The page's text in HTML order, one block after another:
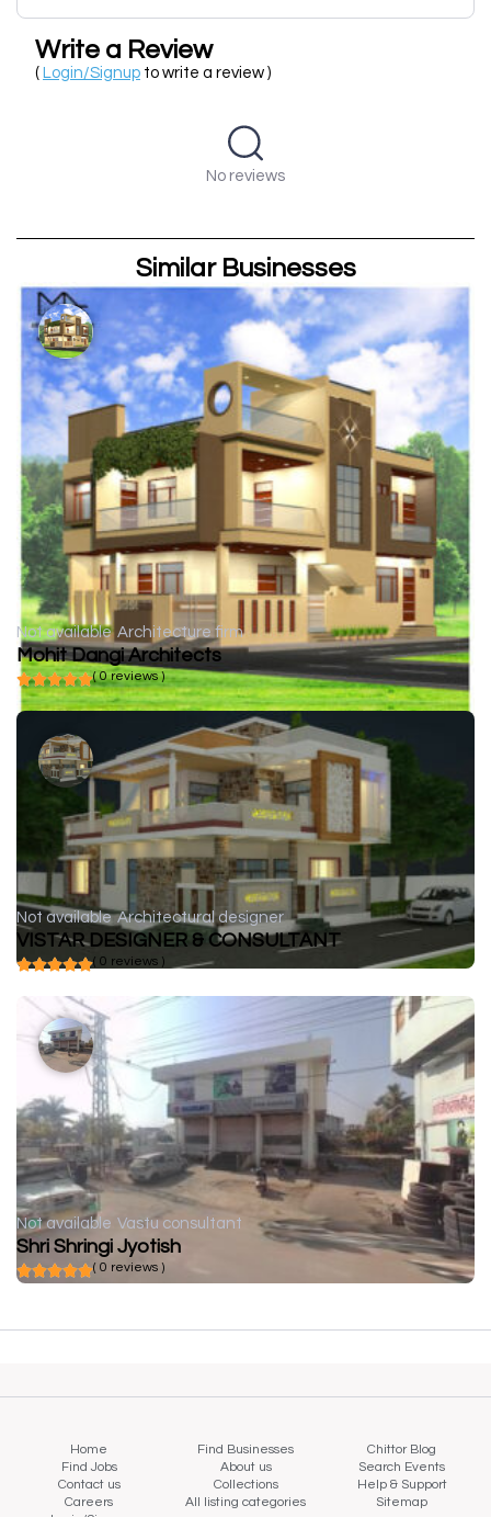
Write a Review
( Login/Signup to write a review )
No reviews
Similar Businesses
Not available Architecture firm
Mohit Dangi Architects
( 0 reviews )
Not available Architectural designer
VISTAR DESIGNER & CONSULTANT
( 0 reviews )
Not available Vastu consultant
Shri Shringi Jyotish
( 0 reviews )
Home Find Businesses
Chittor Blog
Find Jobs
About us
Search Events
Contact us
Collections
Help & Support
Careers
All listing categories
Sitemap